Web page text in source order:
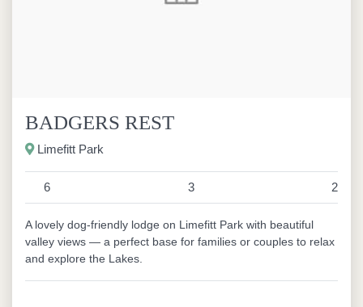
BADGERS REST
Limefitt Park
6 3 2
A lovely dog-friendly lodge on Limefitt Park with beautiful
valley views — a perfect base for families or couples to relax
and explore the Lakes.